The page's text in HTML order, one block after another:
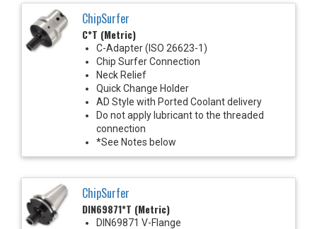
ChipSurfer
C*T (Metric)
C-Adapter (ISO 26623-1)
Chip Surfer Connection
Neck Relief
Quick Change Holder
AD Style with Ported Coolant delivery
Do not apply lubricant to the threaded
connection
*See Notes below
ChipSurfer
DIN69871*T (Metric)
DIN69871 V-Flange